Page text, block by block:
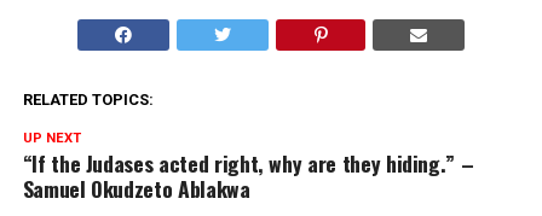
RELATED TOPICS:
UP NEXT
“If the Judases acted right, why are they hiding.” –
Samuel Okudzeto Ablakwa